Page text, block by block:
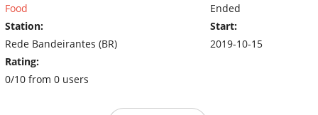
Food
Station:
Rede Bandeirantes (BR)
Rating:
0/10 from 0 users
Ended
Start:
2019-10-15